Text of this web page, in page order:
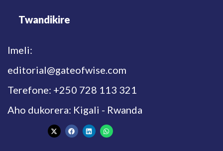
Twandikire
Imeli:
editorial@gateofwise.com
Terefone: +250 728 113 321
Aho dukorera: Kigali - Rwanda